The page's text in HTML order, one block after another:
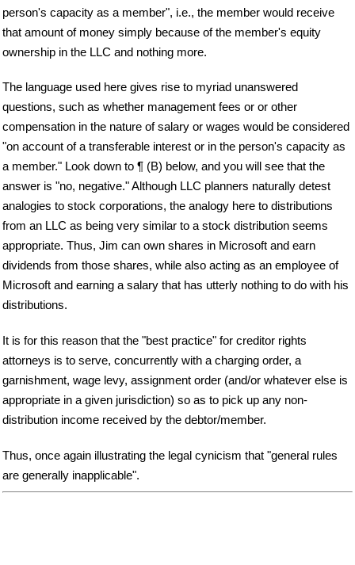
person's capacity as a member", i.e., the member would receive
that amount of money simply because of the member's equity
ownership in the LLC and nothing more.
The language used here gives rise to myriad unanswered
questions, such as whether management fees or or other
compensation in the nature of salary or wages would be considered
"on account of a transferable interest or in the person's capacity as
a member." Look down to ¶ (B) below, and you will see that the
answer is "no, negative." Although LLC planners naturally detest
analogies to stock corporations, the analogy here to distributions
from an LLC as being very similar to a stock distribution seems
appropriate. Thus, Jim can own shares in Microsoft and earn
dividends from those shares, while also acting as an employee of
Microsoft and earning a salary that has utterly nothing to do with his
distributions.
It is for this reason that the "best practice" for creditor rights
attorneys is to serve, concurrently with a charging order, a
garnishment, wage levy, assignment order (and/or whatever else is
appropriate in a given jurisdiction) so as to pick up any non-
distribution income received by the debtor/member.
Thus, once again illustrating the legal cynicism that "general rules
are generally inapplicable".